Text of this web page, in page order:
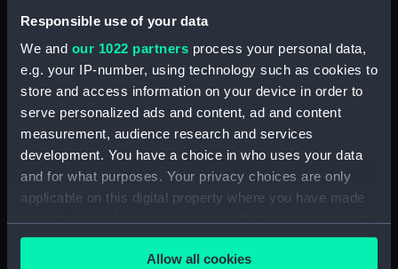
Responsible use of your data
We and our 1022 partners process your personal data,
e.g. your IP-number, using technology such as cookies to
store and access information on your device in order to
serve personalized ads and content, ad and content
measurement, audience research and services
development. You have a choice in who uses your data
and for what purposes. Your privacy choices are only
applicable on this digital property where you have made
any time from the Cookie Declaration or by clicking on
the Privacy trigger icon.Allow all cookies